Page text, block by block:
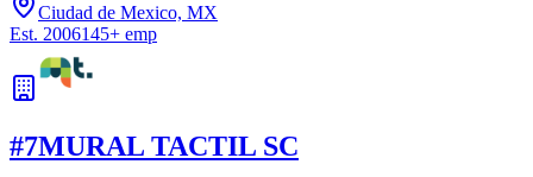
Ciudad de Mexico, MX
Est. 2006145+ emp
#7MURAL TACTIL SC